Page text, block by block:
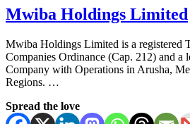
Mwiba Holdings Limited
Mwiba Holdings Limited is a registered
Companies Ordinance (Cap. 212) and a
Company with Operations in Arusha,
Regions. …
Spread the love